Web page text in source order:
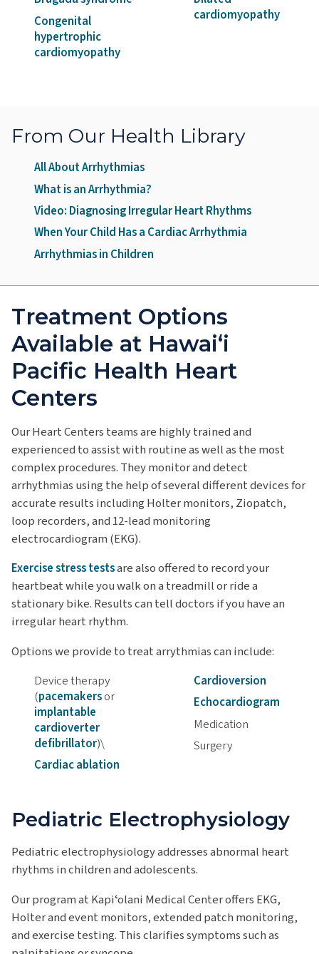
Congenital
hypertrophic
cardiomyopathy
cardiomyopathy
From Our Health Library
All About Arrhythmias
What is an Arrhythmia?
Video: Diagnosing Irregular Heart Rhythms
When Your Child Has a Cardiac Arrhythmia
Arrhythmias in Children
Treatment Options
Available at Hawaiʻi
Pacific Health Heart
Centers
Our Heart Centers teams are highly trained and
experienced to assist with routine as well as the most
complex procedures. They monitor and detect
arrhythmias using the help of several different devices for
accurate results including Holter monitors, Ziopatch,
loop recorders, and 12-lead monitoring
electrocardiogram (EKG).
Exercise stress testsare also offered to record your
heartbeat while you walk on a treadmill or ride a
stationary bike. Results can tell doctors if you have an
irregular heart rhythm.
Options we provide to treat arrythmias can include:
Device therapy
(pacemakersor
implantable
cardioverter
defibrillator)\
Cardiac ablation
Cardioversion
Echocardiogram
Medication
Surgery
Pediatric Electrophysiology
Pediatric electrophysiology addresses abnormal heart
rhythms in children and adolescents.
Our program at Kapiʻolani Medical Center offers EKG,
Holter and event monitors, extended patch monitoring,
and exercise testing. This clarifies symptoms such as